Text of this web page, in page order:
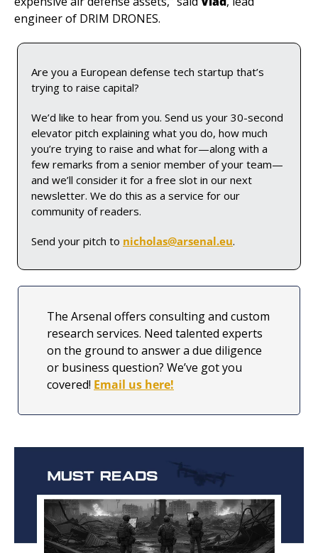
engineer of DRIM DRONES.
Are you a European defense tech startup that’s
trying to raise capital?
We’d like to hear from you. Send us your 30-second
elevator pitch explaining what you do, how much
you’re trying to raise and what for—along with a
few remarks from a senior member of your team—
and we’ll consider it for a free slot in our next
newsletter. We do this as a service for our
community of readers.
Send your pitch to nicholas@arsenal.eu.
The Arsenal offers consulting and custom
research services. Need talented experts
on the ground to answer a due diligence
or business question? We’ve got you
covered! Email us here!